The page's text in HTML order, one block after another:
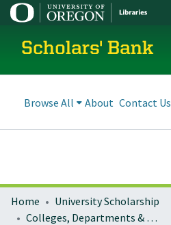
Scholars' Bank
Browse All About Contact Us
Home
University Scholarship
Colleges, Departments & Profiles